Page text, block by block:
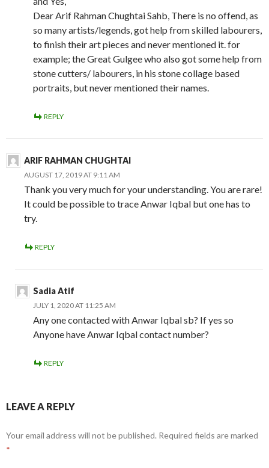
Dear Arif Rahman Chughtai Sahb, There is no offend, as
so many artists/legends, got help from skilled labourers,
to finish their art pieces and never mentioned it. for
example; the Great Gulgee who also got some help from
stone cutters/ labourers, in his stone collage based
portraits, but never mentioned their names.
REPLY
ARIF RAHMAN CHUGHTAI
AUGUST 17, 2019 AT 9:11 AM
Thank you very much for your understanding. You are rare!
It could be possible to trace Anwar Iqbal but one has to
try.
REPLY
Sadia Atif
JULY 1, 2020 AT 11:25 AM
Any one contacted with Anwar Iqbal sb? If yes so
Anyone have Anwar Iqbal contact number?
REPLY
LEAVE A REPLY
Your email address will not be published. Required fields are marked
*